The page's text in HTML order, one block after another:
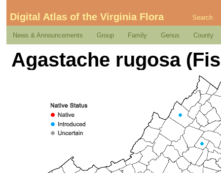
Digital Atlas of the Virginia Flora Search
News & Announcements Group Family Genus County
Agastache rugosa